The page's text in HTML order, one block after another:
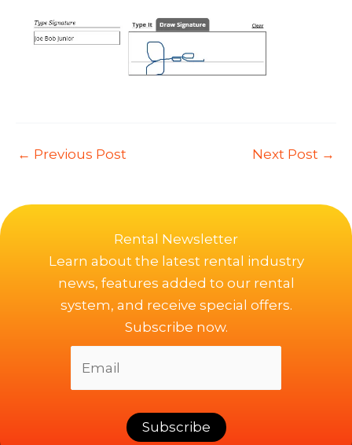
← Previous Post Next Post →
Rental Newsletter
Learn about the latest rental industry
news, features added to our rental
system, and receive special offers.
Subscribe now.